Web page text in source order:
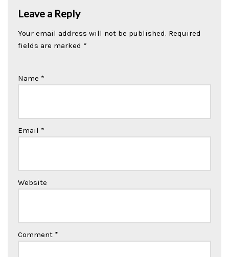
Leave a Reply
Your email address will not be published. Required
fields are marked *
Name *
Email *
Website
Comment *